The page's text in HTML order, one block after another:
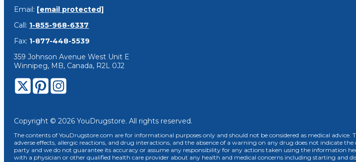
Email: [email protected]
Call: 1-855-968-6337
Fax: 1-877-448-5539
359 Johnson Avenue West Unit E
Winnipeg, MB, Canada, R2L 0J2
Copyright © 2026 YouDrugstore. All rights reserved.
The contents of YouDrugstore.com are for informational purposes only and should not be considered as medical
adverse effects, allergic reactions, and drug interactions, and the absence of a warning on any drug does not indicate
party and we do not guarantee its accuracy or assume any responsibility for any actions taken using the information
with a physician or other qualified health care provider about any health and medical concerns including starting and